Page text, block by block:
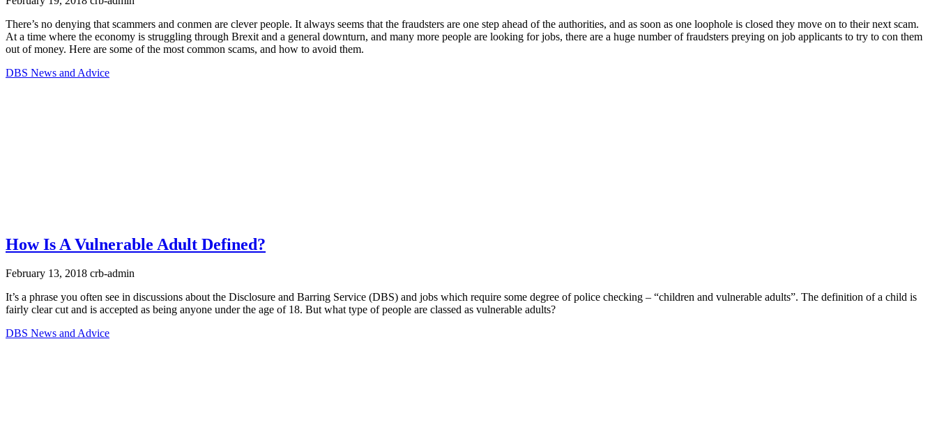
There’s no denying that scammers and conmen are clever people. It always seems that the fraudsters are one step ahead of the authorities, and as soon as one loophole is closed they move on to their next scam.
At a time where the economy is struggling through Brexit and a general downturn, and many more people are looking for jobs, there are a huge number of fraudsters preying on job applicants to try to con them
out of money. Here are some of the most common scams, and how to avoid them.
DBS News and Advice
How Is A Vulnerable Adult Defined?
February 13, 2018 crb-admin
It’s a phrase you often see in discussions about the Disclosure and Barring Service (DBS) and jobs which require some degree of police checking – “children and vulnerable adults”. The definition of a child is
fairly clear cut and is accepted as being anyone under the age of 18. But what type of people are classed as vulnerable adults?
DBS News and Advice